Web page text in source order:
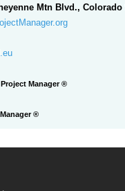
Mtn Blvd.,
Manager ®
®